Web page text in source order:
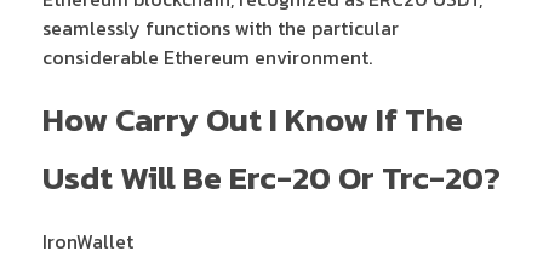
seamlessly functions with the particular
considerable Ethereum environment.
How Carry Out I Know If The
Usdt Will Be Erc-20 Or Trc-20?
IronWallet